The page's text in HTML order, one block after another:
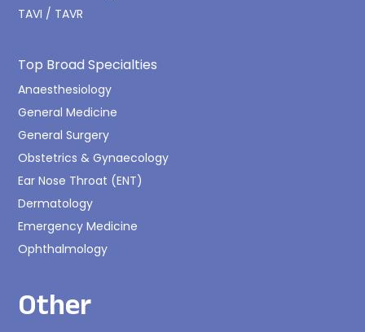
TAVI / TAVR
Top Broad Specialties
Anaesthesiology
General Medicine
General Surgery
Obstetrics & Gynaecology
Ear Nose Throat (ENT)
Dermatology
Emergency Medicine
Ophthalmology
Other